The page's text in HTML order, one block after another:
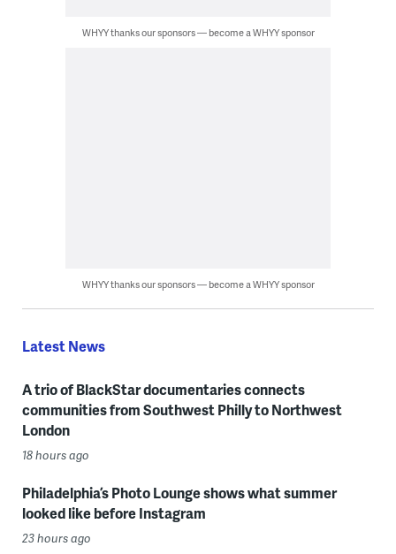
WHYY thanks our sponsors — become a WHYY sponsor
WHYY thanks our sponsors — become a WHYY sponsor
Latest News
A trio of BlackStar documentaries connects
communities from Southwest Philly to Northwest
London
18 hours ago
Philadelphia’s Photo Lounge shows what summer
looked like before Instagram
23 hours ago